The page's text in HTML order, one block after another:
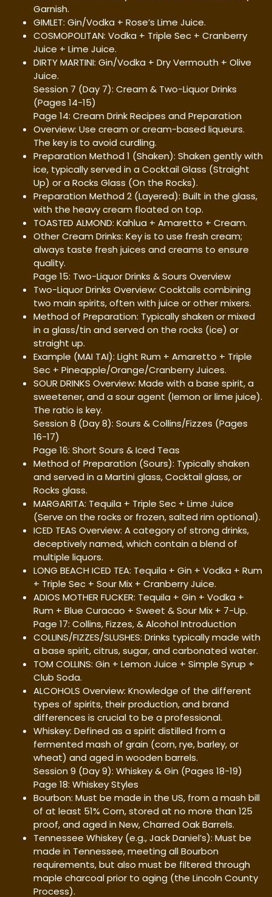
Garnish.
GIMLET: Gin/Vodka + Rose’s Lime Juice.
COSMOPOLITAN: Vodka + Triple Sec + Cranberry
Juice + Lime Juice.
DIRTY MARTINI: Gin/Vodka + Dry Vermouth + Olive
Juice.
Session 7 (Day 7): Cream & Two-Liquor Drinks
(Pages 14-15)
Page 14: Cream Drink Recipes and Preparation
Overview: Use cream or cream-based liqueurs.
The key is to avoid curdling.
Preparation Method 1 (Shaken): Shaken gently with
ice, typically served in a Cocktail Glass (Straight
Up) or a Rocks Glass (On the Rocks).
Preparation Method 2 (Layered): Built in the glass,
with the heavy cream floated on top.
TOASTED ALMOND: Kahlua + Amaretto + Cream.
Other Cream Drinks: Key is to use fresh cream;
always taste fresh juices and creams to ensure
quality.
Page 15: Two-Liquor Drinks & Sours Overview
Two-Liquor Drinks Overview: Cocktails combining
two main spirits, often with juice or other mixers.
Method of Preparation: Typically shaken or mixed
in a glass/tin and served on the rocks (ice) or
straight up.
Example (MAI TAI): Light Rum + Amaretto + Triple
Sec + Pineapple/Orange/Cranberry Juices.
SOUR DRINKS Overview: Made with a base spirit, a
sweetener, and a sour agent (lemon or lime juice).
The ratio is key.
Session 8 (Day 8): Sours & Collins/Fizzes (Pages
16-17)
Page 16: Short Sours & Iced Teas
Method of Preparation (Sours): Typically shaken
and served in a Martini glass, Cocktail glass, or
Rocks glass.
MARGARITA: Tequila + Triple Sec + Lime Juice
(Serve on the rocks or frozen, salted rim optional).
ICED TEAS Overview: A category of strong drinks,
deceptively named, which contain a blend of
multiple liquors.
LONG BEACH ICED TEA: Tequila + Gin + Vodka + Rum
+ Triple Sec + Sour Mix + Cranberry Juice.
ADIOS MOTHER FUCKER: Tequila + Gin + Vodka +
Rum + Blue Curacao + Sweet & Sour Mix + 7-Up.
Page 17: Collins, Fizzes, & Alcohol Introduction
COLLINS/FIZZES/SLUSHES: Drinks typically made with
a base spirit, citrus, sugar, and carbonated water.
TOM COLLINS: Gin + Lemon Juice + Simple Syrup +
Club Soda.
ALCOHOLS Overview: Knowledge of the different
types of spirits, their production, and brand
differences is crucial to be a professional.
Whiskey: Defined as a spirit distilled from a
fermented mash of grain (corn, rye, barley, or
wheat) and aged in wooden barrels.
Session 9 (Day 9): Whiskey & Gin (Pages 18-19)
Page 18: Whiskey Styles
Bourbon: Must be made in the US, from a mash bill
of at least 51% Corn, stored at no more than 125
proof, and aged in New, Charred Oak Barrels.
Tennessee Whiskey (e.g., Jack Daniel’s): Must be
made in Tennessee, meeting all Bourbon
requirements, but also must be filtered through
maple charcoal prior to aging (the Lincoln County
Process).